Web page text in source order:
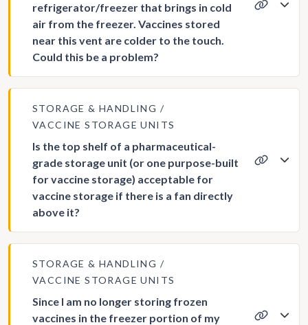
refrigerator/freezer that brings in cold
air from the freezer. Vaccines stored
near this vent are colder to the touch.
Could this be a problem?
STORAGE & HANDLING
VACCINE STORAGE UNITS
Is the top shelf of a pharmaceutical-
grade storage unit (or one purpose-built
for vaccine storage) acceptable for
vaccine storage if there is a fan directly
above it?
STORAGE & HANDLING
VACCINE STORAGE UNITS
Since I am no longer storing frozen
vaccines in the freezer portion of my